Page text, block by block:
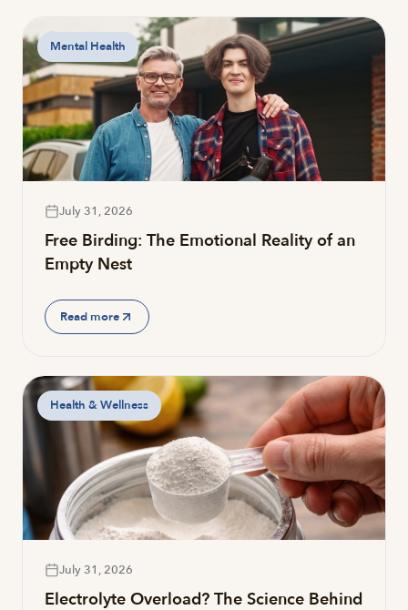
Mental Health
July 31, 2026
Free Birding: The Emotional Reality of an
Empty Nest
Read more
Health & Wellness
July 31, 2026
Electrolyte Overload? The Science Behind